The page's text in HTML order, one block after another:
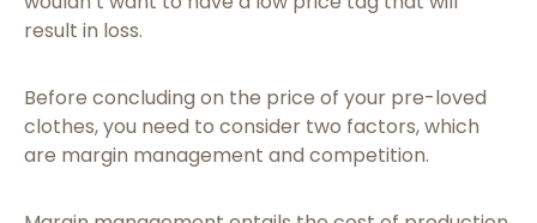
result in loss.
Before concluding on the price of your pre-loved
clothes, you need to consider two factors, which
are margin management and competition.